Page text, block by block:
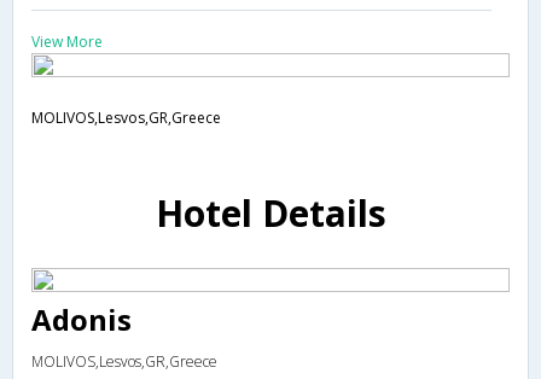
View More
MOLIVOS,Lesvos,GR,Greece
Hotel Details
Adonis
MOLIVOS,Lesvos,GR,Greece